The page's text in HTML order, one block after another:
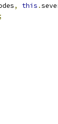
, this .
;